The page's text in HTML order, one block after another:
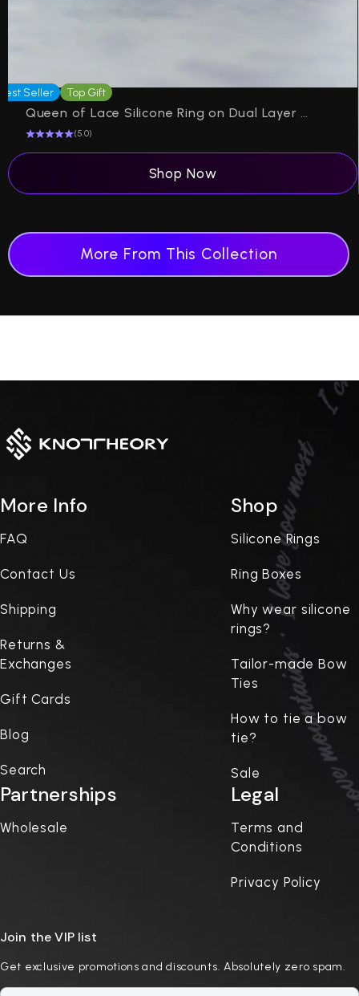
Seller Top Gift
Queen of Lace Silicone Ring on Dual Layer 6mm
(5.0)
Shop Now
More From This Collection
More Info
FAQ
Contact Us
Shipping
Returns &
Exchanges
Gift Cards
Blog
Search
Shop
Silicone Rings
Ring Boxes
Why wear silicone
rings?
Tailor-made Bow
Ties
How to tie a bow
tie?
Sale
Partnerships
Wholesale
Legal
Terms and
Conditions
Privacy Policy
Join the VIP list
Get exclusive promotions and discounts. Absolutely zero spam.